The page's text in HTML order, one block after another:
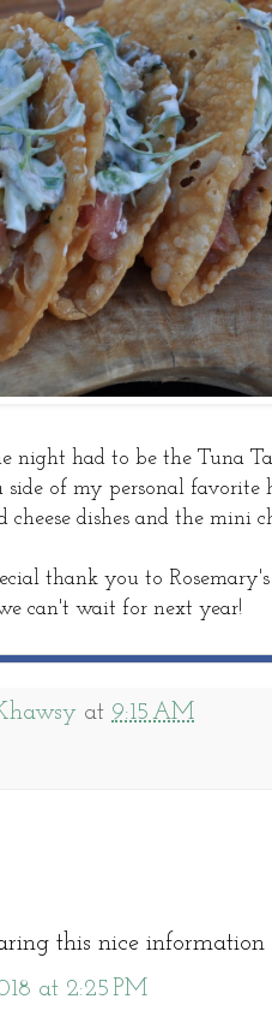
night had to be the Tuna
side of my personal favorite
dishes and the mini
thank you to
can't wait for next year!
at 9:15 AM
this nice information
at 2:25 PM